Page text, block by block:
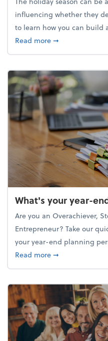
influencing whether they
to learn how you can build
Read moreabout Building
➞
What's your year-
Are you an Overachiever,
Entrepreneur? Take our
your year-end planning
Read moreabout What's
➞